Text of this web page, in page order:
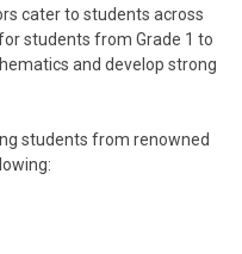
cater to students across
students from Grade 1 to
and develop strong
students from renowned